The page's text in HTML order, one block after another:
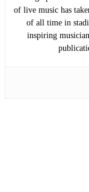
of live music has
of all time in
inspiring